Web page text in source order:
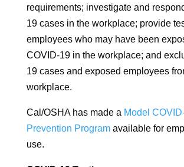
requirements; investigate and
19 cases in the workplace; provide
employees who may have been
COVID-19 in the workplace; and
19 cases and exposed employees
workplace.
Cal/OSHA has made a Model
Prevention Programavailable for
use.